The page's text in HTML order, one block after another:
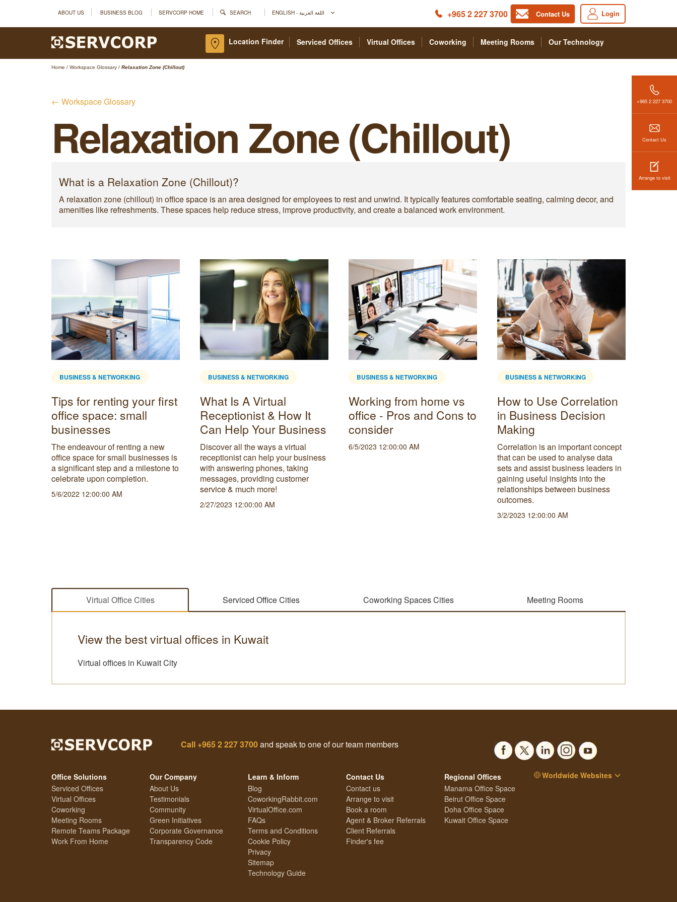
ABOUT US BUSINESS BLOG SERVCORP HOME SEARCH Login
Contact Us
+965 2 227 3700
Serviced Offices Virtual Offices Coworking Meeting Rooms Our Technology
Location Finder
+965 2 227 3700
Contact Us
Arrange to visit
Home / Workspace Glossary / Relaxation Zone (Chillout)
← Workspace Glossary
Relaxation Zone (Chillout)
What is a Relaxation Zone (Chillout)?
A relaxation zone (chillout) in office space is an area designed for employees to rest and unwind. It typically features comfortable seating, calming decor, and
amenities like refreshments. These spaces help reduce stress, improve productivity, and create a balanced work environment.
BUSINESS & NETWORKING
Tips for renting your first
office space: small
businesses
The endeavour of renting a new
office space for small businesses is
a significant step and a milestone to
celebrate upon completion.
5/6/2022 12:00:00 AM
BUSINESS & NETWORKING
What Is A Virtual
Receptionist & How It
Can Help Your Business
Discover all the ways a virtual
receptionist can help your business
with answering phones, taking
messages, providing customer
service & much more!
2/27/2023 12:00:00 AM
BUSINESS & NETWORKING
Working from home vs
office - Pros and Cons to
consider
6/5/2023 12:00:00 AM
BUSINESS & NETWORKING
How to Use Correlation
in Business Decision
Making
Correlation is an important concept
that can be used to analyse data
sets and assist business leaders in
gaining useful insights into the
relationships between business
outcomes.
3/2/2023 12:00:00 AM
Virtual Office Cities Serviced Office Cities Coworking Spaces Cities Meeting Rooms
View the best virtual offices in Kuwait
Virtual offices in Kuwait City
Call +965 2 227 3700and speak to one of our team members
Office Solutions
Serviced Offices
Virtual Offices
Coworking
Meeting Rooms
Remote Teams Package
Work From Home
Our Company
About Us
Testimonials
Community
Green Initiatives
Corporate Governance
Transparency Code
Learn & Inform
Blog
CoworkingRabbit.com
VirtualOffice.com
FAQs
Terms and Conditions
Cookie Policy
Privacy
Sitemap
Technology Guide
Contact Us
Contact us
Arrange to visit
Book a room
Agent & Broker Referrals
Client Referrals
Finder's fee
Regional Offices
Manama Office Space
Beirut Office Space
Doha Office Space
Kuwait Office Space
Worldwide Websites